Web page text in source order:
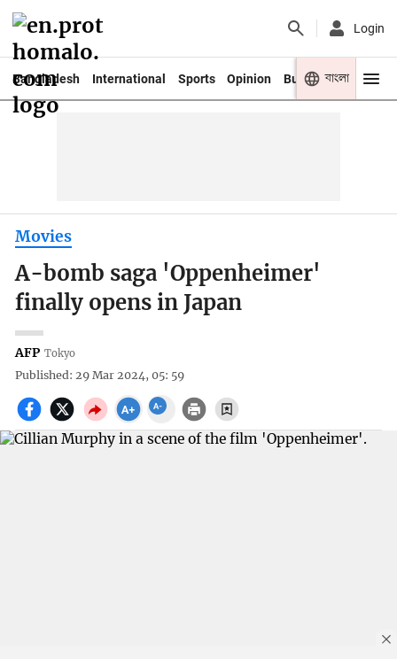
Login
Bangladesh International Sports Opinion Business Youth
বাংলা
Movies
A-bomb saga 'Oppenheimer'
finally opens in Japan
AFP Tokyo
Published: 29 Mar 2024, 05: 59